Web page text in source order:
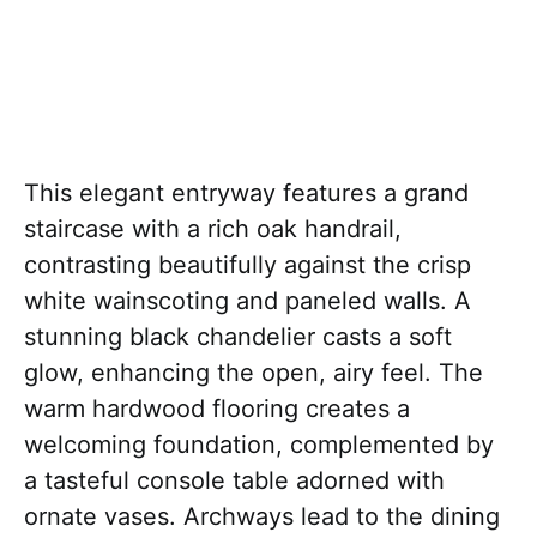
This elegant entryway features a grand
staircase with a rich oak handrail,
contrasting beautifully against the crisp
white wainscoting and paneled walls. A
stunning black chandelier casts a soft
glow, enhancing the open, airy feel. The
warm hardwood flooring creates a
welcoming foundation, complemented by
a tasteful console table adorned with
ornate vases. Archways lead to the dining